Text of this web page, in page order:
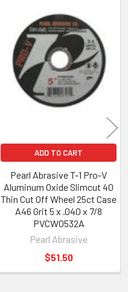
ADD TO CART
Pearl Abrasive T-1 Pro-V
Aluminum Oxide Slimcut 40
Thin Cut Off Wheel 25ct Case
A46 Grit 5 x .040 x 7/8
PVCW0532A
Pearl Abrasive
$51.50